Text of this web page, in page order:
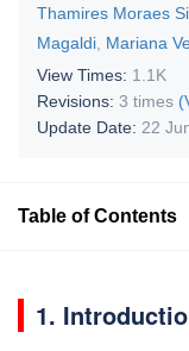
Thamires Moraes
Magaldi Mariana
View Times: 1.1K
Revisions: 3 times
Update Date: 22
Table of Contents
1.